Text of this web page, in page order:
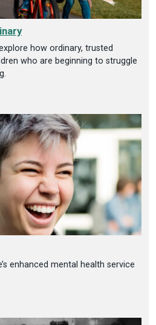
how ordinary, trusted
who are beginning to struggle
enhanced mental health service